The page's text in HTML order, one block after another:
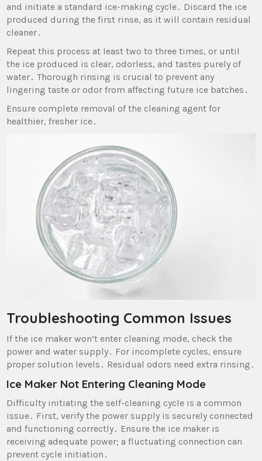
and initiate a standard ice-making cycle․ Discard the ice
produced during the first rinse‚ as it will contain residual
cleaner․
Repeat this process at least two to three times‚ or until
the ice produced is clear‚ odorless‚ and tastes purely of
water․ Thorough rinsing is crucial to prevent any
lingering taste or odor from affecting future ice batches․
Ensure complete removal of the cleaning agent for
healthier‚ fresher ice․
Troubleshooting Common Issues
If the ice maker won’t enter cleaning mode‚ check the
power and water supply․ For incomplete cycles‚ ensure
proper solution levels․ Residual odors need extra rinsing․
Ice Maker Not Entering Cleaning Mode
Difficulty initiating the self-cleaning cycle is a common
issue․ First‚ verify the power supply is securely connected
and functioning correctly․ Ensure the ice maker is
receiving adequate power; a fluctuating connection can
prevent cycle initiation․